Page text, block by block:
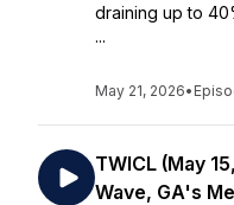
draining up to
...
May 21, 2026•
TWICL (May
Wave, GA's